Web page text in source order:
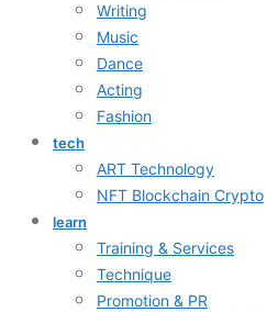
Writing
Music
Dance
Acting
Fashion
tech
ART Technology
NFT Blockchain Crypto
learn
Training & Services
Technique
Promotion & PR